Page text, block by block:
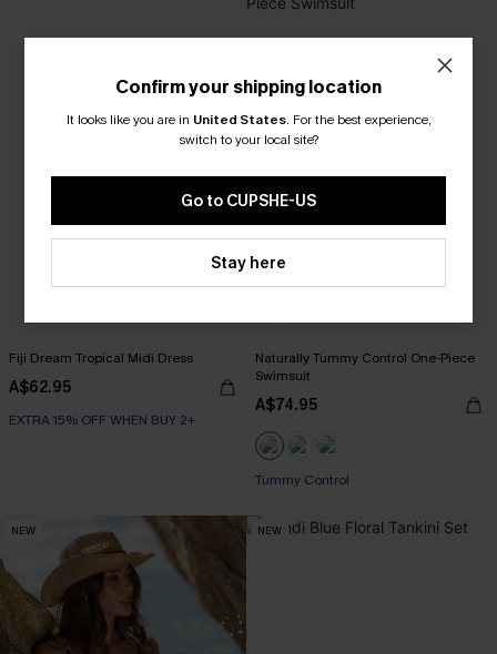
Fiji Dream Tropical Midi Dress
A$62.95
EXTRA 15% OFF WHEN BUY 2+
Naturally Tummy Control One-Piece
Swimsuit
A$74.95
EXTRA 15% OFF WHEN BUY 2+
Tummy Control
EXTRA 15% OFF WHEN BUY 2+
NEW NEW
Confirm your shipping location
It looks like you are in United States. For the best experience,
switch to your local site?
Go to CUPSHE-US
Stay here